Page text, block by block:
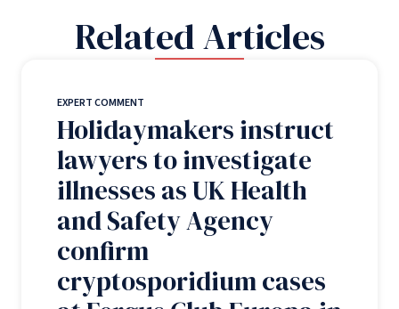
Related Articles
EXPERT COMMENT
Holidaymakers instruct
lawyers to investigate
illnesses as UK Health
and Safety Agency
confirm
cryptosporidium cases